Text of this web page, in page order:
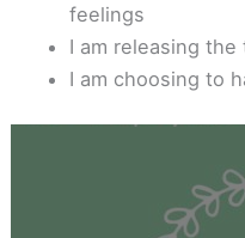
feelings
I am releasing
I am choosing to